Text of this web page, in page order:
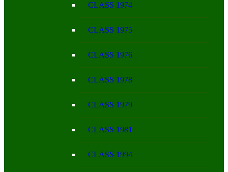
CLASS 1974
CLASS 1975
CLASS 1976
CLASS 1978
CLASS 1979
CLASS 1981
CLASS 1994